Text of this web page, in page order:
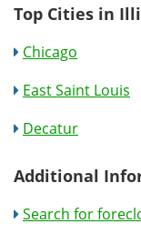
Top Cities in
Chicago
East Saint Louis
Decatur
Additional
Search for